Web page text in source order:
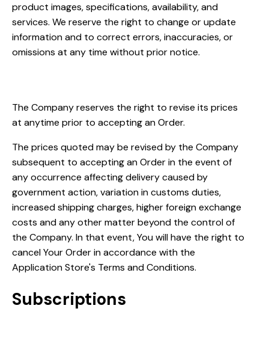
product images, specifications, availability, and
services. We reserve the right to change or update
information and to correct errors, inaccuracies, or
omissions at any time without prior notice.
The Company reserves the right to revise its prices
at anytime prior to accepting an Order.
The prices quoted may be revised by the Company
subsequent to accepting an Order in the event of
any occurrence affecting delivery caused by
government action, variation in customs duties,
increased shipping charges, higher foreign exchange
costs and any other matter beyond the control of
the Company. In that event, You will have the right to
cancel Your Order in accordance with the
Application Store's Terms and Conditions.
Subscriptions